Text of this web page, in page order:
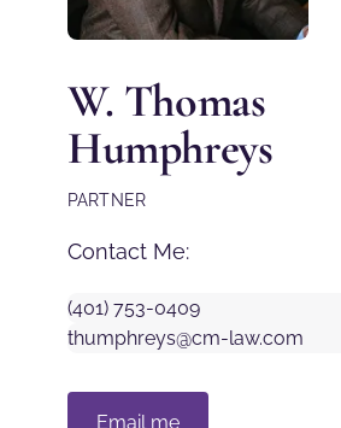
W. Thomas
Humphreys
PARTNER
Contact Me:
(401) 753-0409
thumphreys@cm-law.com
Email me